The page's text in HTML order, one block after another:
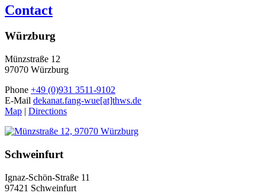
Contact
Würzburg
Münzstraße 12
97070 Würzburg
Phone +49 (0)931 3511-9102
E-Mail dekanat.fang-wue[at]thws.de
Map | Directions
Schweinfurt
Ignaz-Schön-Straße 11
97421 Schweinfurt